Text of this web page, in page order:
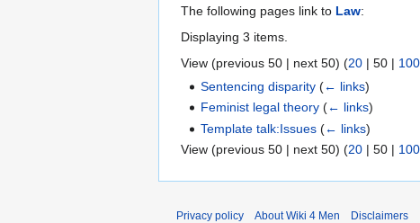
The following pages link to Law:
Displaying 3 items.
View (previous 50 | next 50) (20 | 50 | 100
Sentencing disparity (← links)
Feminist legal theory (← links)
Template talk:Issues (← links)
View (previous 50 | next 50) (20 | 50 | 100
Privacy policy About Wiki 4 Men Disclaimers